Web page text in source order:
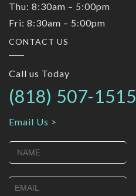
Thu: 8:30am – 5:00pm
Fri: 8:30am – 5:00pm
CONTACT US
Call us Today
(818) 507-1515
Email Us >